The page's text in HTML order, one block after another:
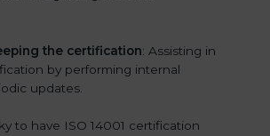
the certification: Assisting in
by performing internal
updates.
to have ISO 14001 certification